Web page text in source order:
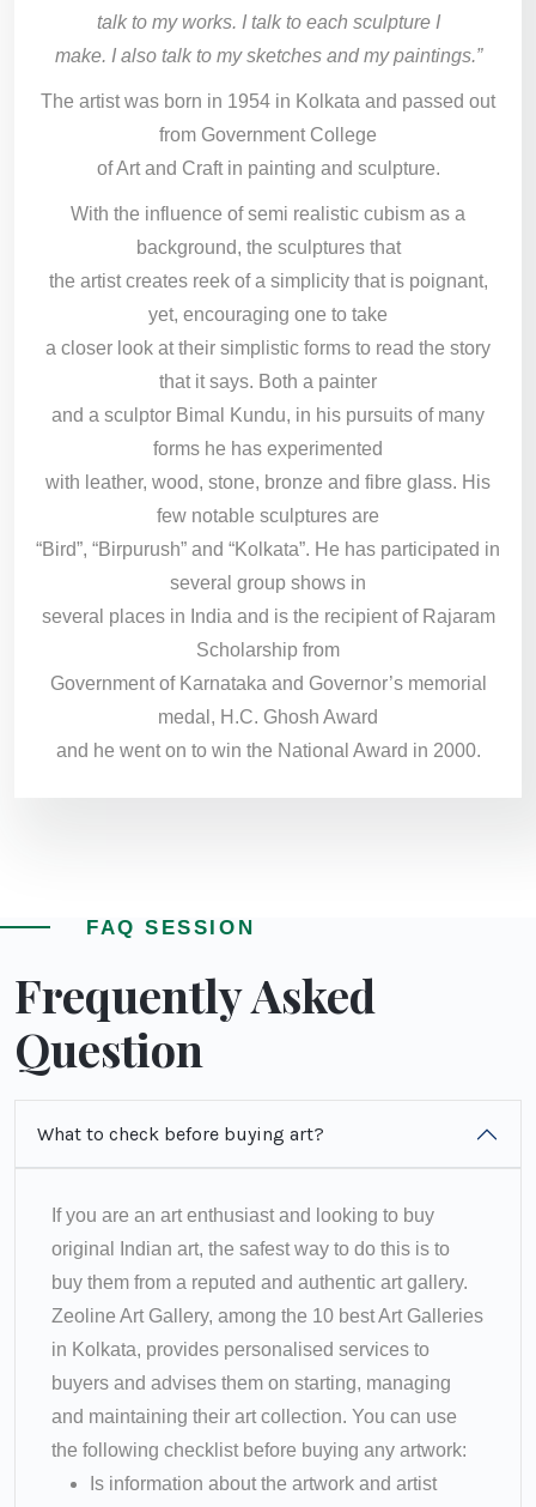
talk to my works. I talk to each sculpture I
make. I also talk to my sketches and my paintings.”
The artist was born in 1954 in Kolkata and passed out
from Government College
of Art and Craft in painting and sculpture.
With the influence of semi realistic cubism as a
background, the sculptures that
the artist creates reek of a simplicity that is poignant,
yet, encouraging one to take
a closer look at their simplistic forms to read the story
that it says. Both a painter
and a sculptor Bimal Kundu, in his pursuits of many
forms he has experimented
with leather, wood, stone, bronze and fibre glass. His
few notable sculptures are
“Bird”, “Birpurush” and “Kolkata”. He has participated in
several group shows in
several places in India and is the recipient of Rajaram
Scholarship from
Government of Karnataka and Governor’s memorial
medal, H.C. Ghosh Award
and he went on to win the National Award in 2000.
FAQ SESSION
Frequently Asked
Question
What to check before buying art?
If you are an art enthusiast and looking to buy
original Indian art, the safest way to do this is to
buy them from a reputed and authentic art gallery.
Zeoline Art Gallery, among the 10 best Art Galleries
in Kolkata, provides personalised services to
buyers and advises them on starting, managing
and maintaining their art collection. You can use
the following checklist before buying any artwork:
Is information about the artwork and artist